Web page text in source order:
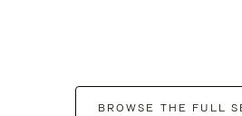
BROWSE THE FULL